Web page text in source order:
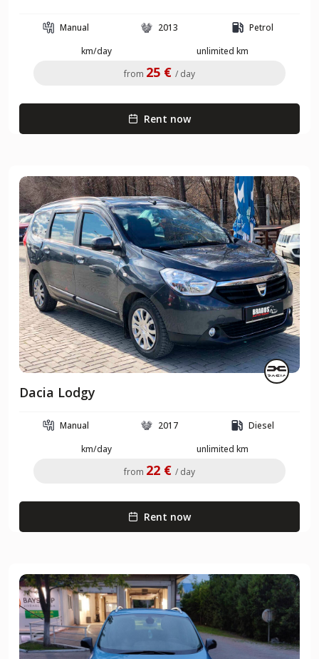
Manual 2013
Petrol
km/day
unlimited km
from 25 € / day
Rent now
Dacia Lodgy
Manual 2017
Diesel
km/day
unlimited km
from 22 € / day
Rent now